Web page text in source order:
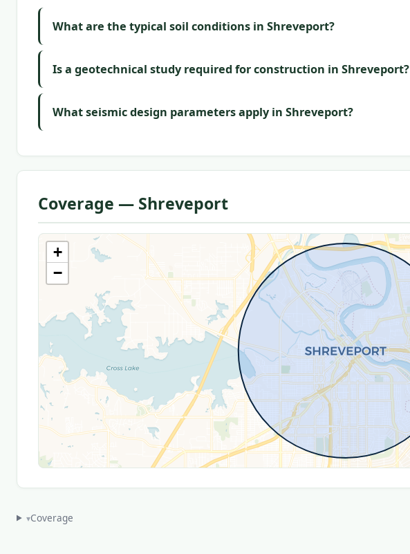
What are the typical soil conditions in Shreveport?
Is a geotechnical study required for construction in Shreveport?
What seismic design parameters apply in Shreveport?
Coverage — Shreveport
+
−
▾Coverage